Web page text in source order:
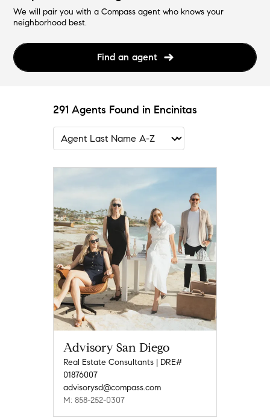
We will pair you with a Compass agent who knows your
neighborhood best.
Find an agent
291 Agents Found in Encinitas
Advisory San Diego
Real Estate Consultants | DRE#
01876007
advisorysd@compass.com
M: 858-252-0307